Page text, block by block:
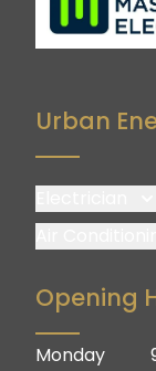
Urban
Logan
Ipswich
Brisbane
Logan
Opening
Monday